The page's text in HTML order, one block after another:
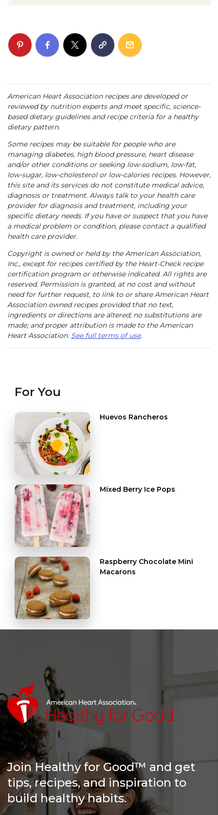
American Heart Association recipes are developed or
reviewed by nutrition experts and meet specific, science-
based dietary guidelines and recipe criteria for a healthy
dietary pattern.
Some recipes may be suitable for people who are
managing diabetes, high blood pressure, heart disease
and/or other conditions or seeking low-sodium, low-fat,
low-sugar, low-cholesterol or low-calories recipes. However,
this site and its services do not constitute medical advice,
diagnosis or treatment. Always talk to your health care
provider for diagnosis and treatment, including your
specific dietary needs. If you have or suspect that you have
a medical problem or condition, please contact a qualified
health care provider.
Copyright is owned or held by the American Association,
Inc., except for recipes certified by the Heart-Check recipe
certification program or otherwise indicated. All rights are
reserved. Permission is granted, at no cost and without
need for further request, to link to or share American Heart
Association owned recipes provided that no text,
ingredients or directions are altered; no substitutions are
made; and proper attribution is made to the American
Heart Association. See full terms of use.
For You
Huevos Rancheros
Mixed Berry Ice Pops
Raspberry Chocolate Mini
Macarons
Join Healthy for Good™ and get
tips, recipes, and inspiration to
build healthy habits.